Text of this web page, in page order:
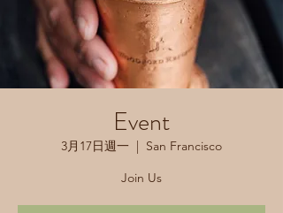
Event
3月17日週一
  |
San Francisco
Join Us